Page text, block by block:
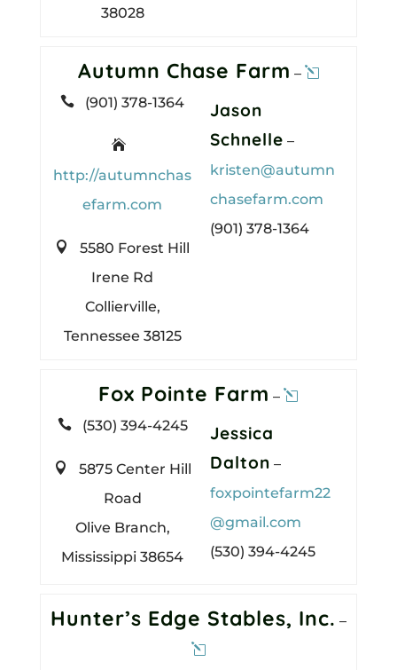
38028
Autumn Chase Farm –
 (901) 378-1364

http://autumnchas
efarm.com

5580 Forest Hill
Irene Rd
Collierville,
Tennessee 38125
Jason
Schnelle –
kristen@autumn
chasefarm.com
(901) 378-1364
Fox Pointe Farm –
 (530) 394-4245

5875 Center Hill
Road
Olive Branch,
Mississippi 38654
Jessica
Dalton –
foxpointefarm22
@gmail.com
(530) 394-4245
Hunter’s Edge Stables, Inc. –